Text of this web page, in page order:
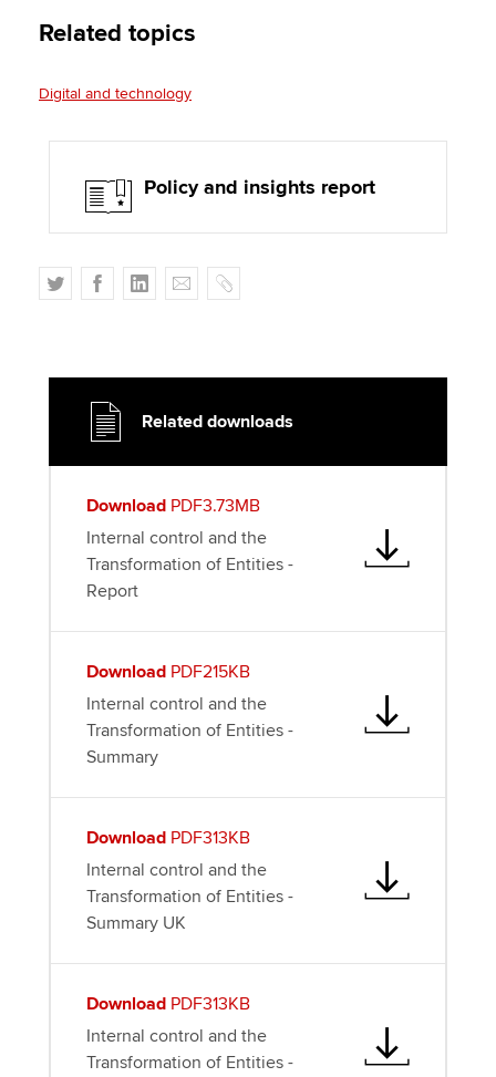
Related topics
Digital and technology
Policy and insights report
T
w
F
a
o
o
k
L
i
n
E
m
C
o
Related downloads
Download PDF3.73MB
Internal control and the
Transformation of Entities -
Report
Download PDF215KB
Internal control and the
Transformation of Entities -
Summary
Download PDF313KB
Internal control and the
Transformation of Entities -
Summary UK
Download PDF313KB
Internal control and the
Transformation of Entities -